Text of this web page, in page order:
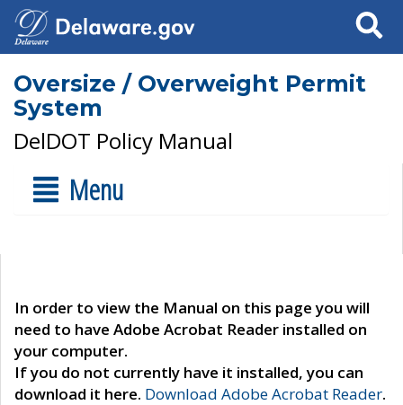
Search
Oversize / Overweight Permit
System
DelDOT Policy Manual
Menu
In order to view the Manual on this page you will
need to have Adobe Acrobat Reader installed on
your computer.
If you do not currently have it installed, you can
download it here. Download Adobe Acrobat Reader.